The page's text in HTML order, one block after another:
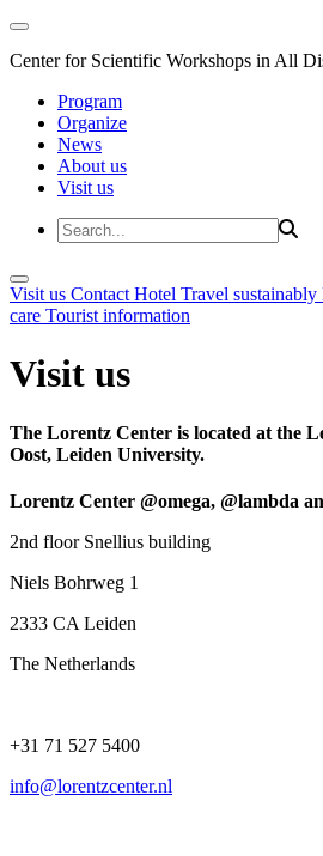
Center for Scientific Workshops in All
Program
Organize
News
About us
Visit us
Visit us Contact Hotel Travel sustainably
care Tourist information
Visit us
The Lorentz Center is located at the
Oost, Leiden University.
Lorentz Center @omega, @lambda
2nd floor Snellius building
Niels Bohrweg 1
2333 CA Leiden
The Netherlands
+31 71 527 5400
info@lorentzcenter.nl